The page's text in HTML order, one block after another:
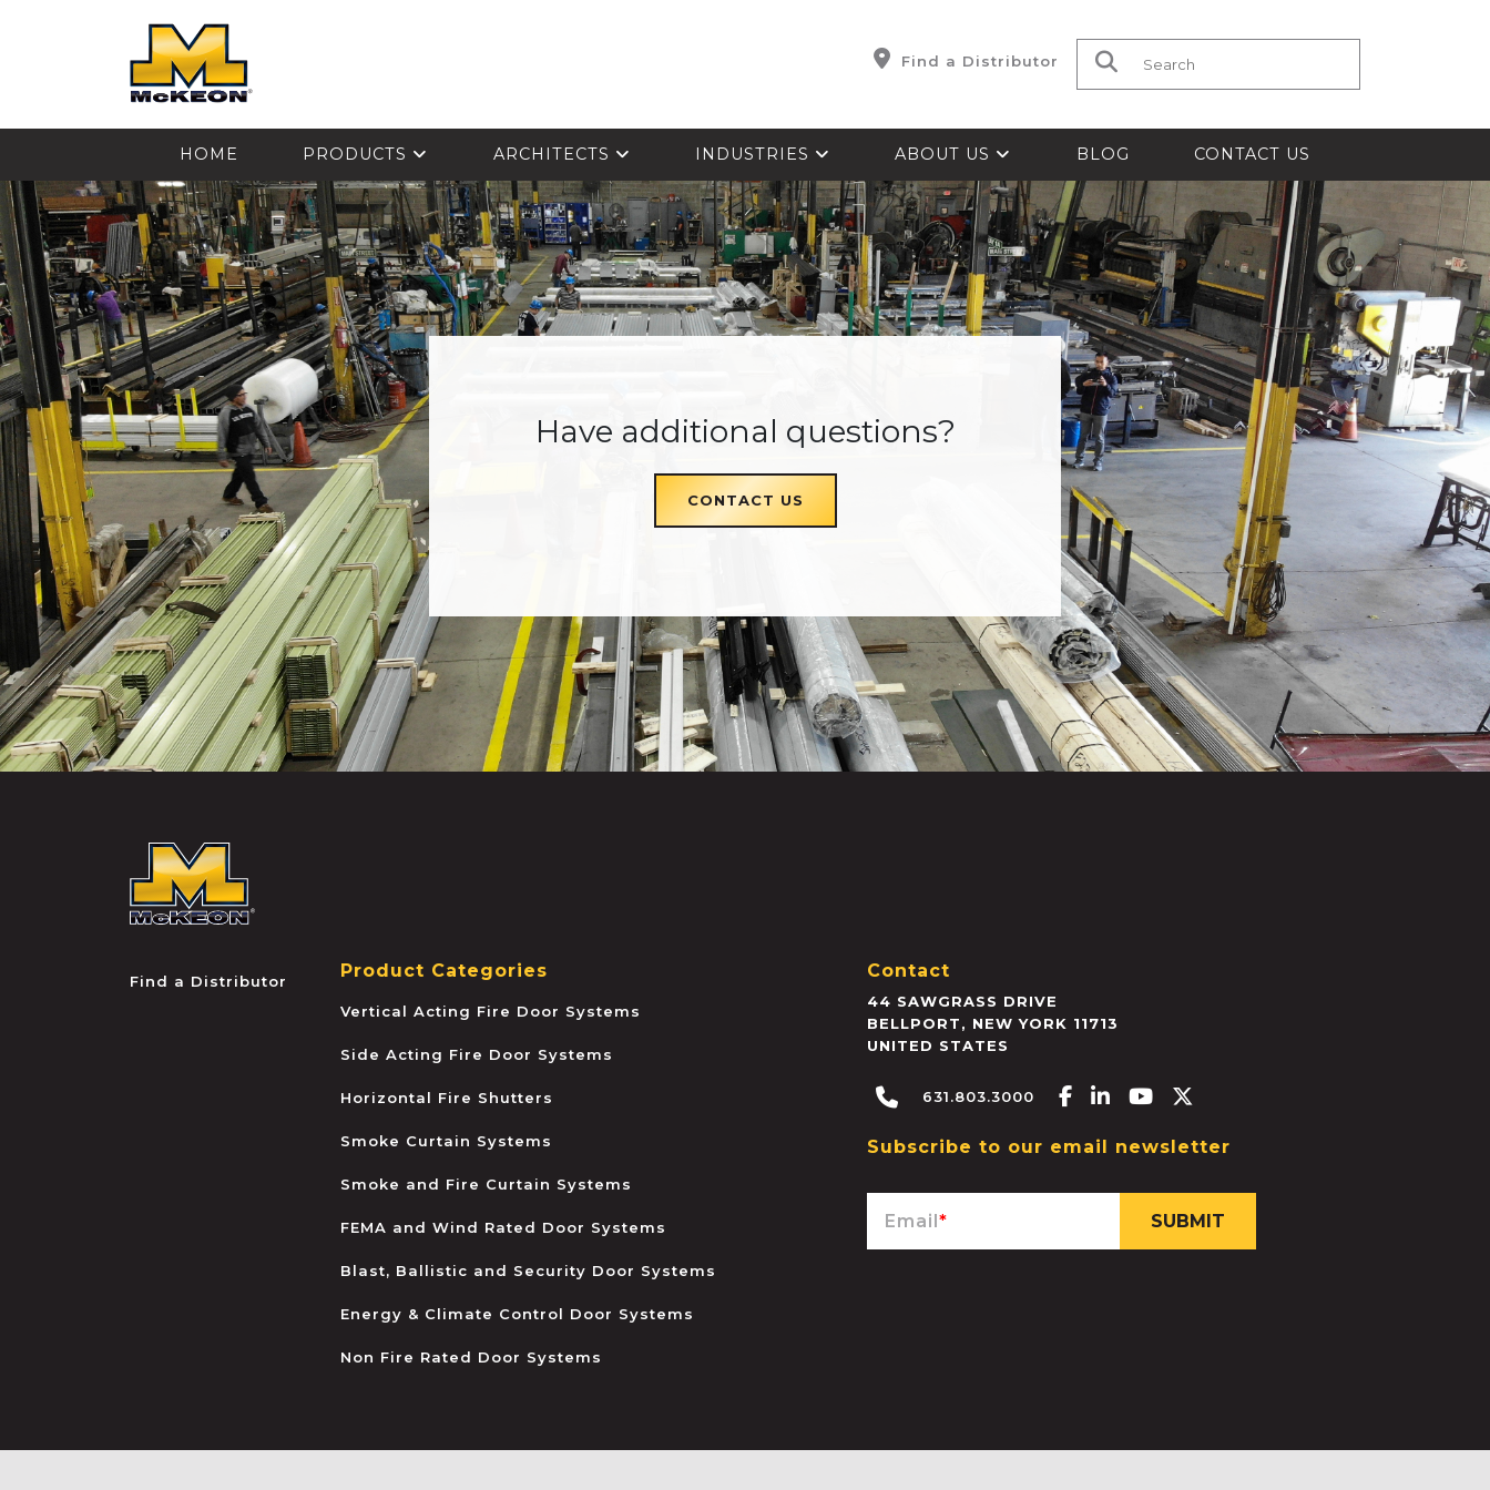
Find a Distributor Search for:
HOME PRODUCTS ARCHITECTS INDUSTRIES ABOUT US BLOG CONTACT US
Have additional questions?
CONTACT US
Find a Distributor Product Categories
Vertical Acting Fire Door Systems
Side Acting Fire Door Systems
Horizontal Fire Shutters
Smoke Curtain Systems
Smoke and Fire Curtain Systems
FEMA and Wind Rated Door Systems
Blast, Ballistic and Security Door Systems
Energy & Climate Control Door Systems
Non Fire Rated Door Systems
Contact
44 SAWGRASS DRIVE
BELLPORT, NEW YORK 11713
UNITED STATES
631.803.3000 Facebook-f
Linkedin-in
Youtube
Subscribe to our email newsletter
Email*